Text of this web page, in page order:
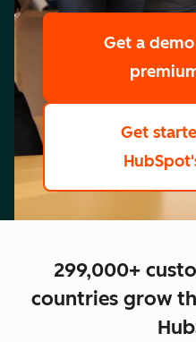
Get a demo
Get
299,000+
countries grow